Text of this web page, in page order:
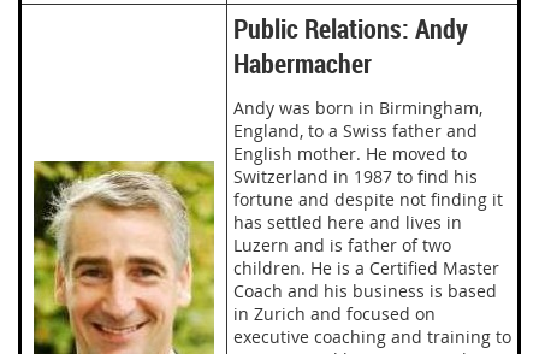
Public Relations: Andy
Habermacher
Andy was born in Birmingham,
England, to a Swiss father and
English mother. He moved to
Switzerland in 1987 to find his
fortune and despite not finding it
has settled here and lives in
Luzern and is father of two
children. He is a Certified Master
Coach and his business is based
in Zurich and focused on
executive coaching and training to